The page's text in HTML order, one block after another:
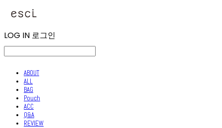
LOG IN 로그인
ABOUT
ALL
BAG
Pouch
ACC
Q&A
REVIEW